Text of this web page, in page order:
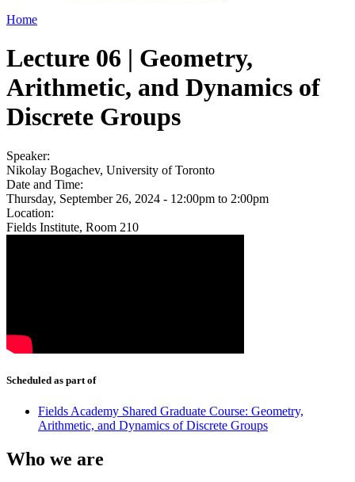
Home
Lecture 06 | Geometry,
Arithmetic, and Dynamics of
Discrete Groups
Speaker:
Nikolay Bogachev, University of Toronto
Date and Time:
Thursday, September 26, 2024 - 12:00pm to 2:00pm
Location:
Fields Institute, Room 210
Scheduled as part of
Fields Academy Shared Graduate Course: Geometry,
Arithmetic, and Dynamics of Discrete Groups
Who we are